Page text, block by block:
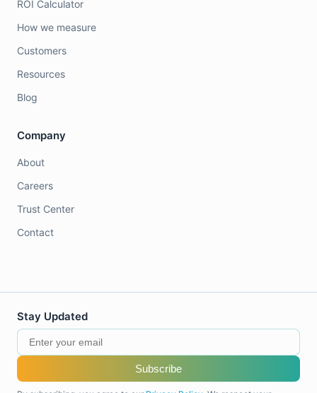
ROI Calculator
How we measure
Customers
Resources
Blog
Company
About
Careers
Trust Center
Contact
Stay Updated
Subscribe